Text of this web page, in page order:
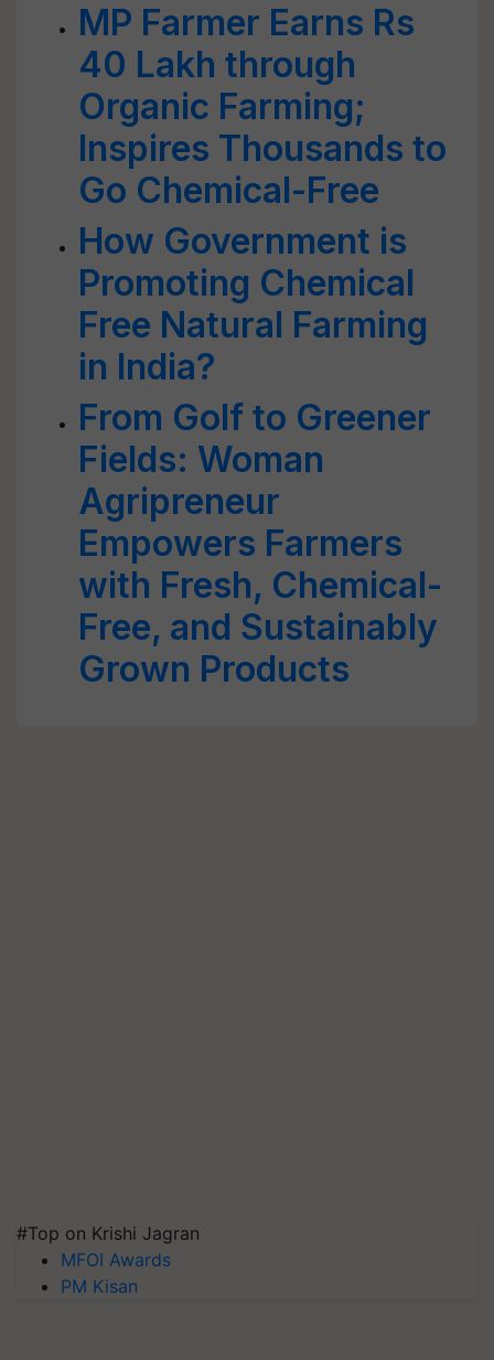
MP Farmer Earns Rs
40 Lakh through
Organic Farming;
Inspires Thousands to
Go Chemical-Free
How Government is
Promoting Chemical
Free Natural Farming
in India?
From Golf to Greener
Fields: Woman
Agripreneur
Empowers Farmers
with Fresh, Chemical-
Free, and Sustainably
Grown Products
#Top on Krishi Jagran
MFOI Awards
PM Kisan